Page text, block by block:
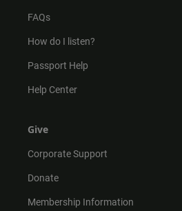
FAQs
How do I listen?
Passport Help
Help Center
Give
Corporate Support
Donate
Membership Information